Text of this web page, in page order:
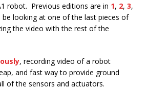
robot. Previous editions are in 1, 2, 3,
be looking at one of the last pieces of
the video with the rest of the
, recording video of a robot
and fast way to provide ground
of the sensors and actuators.